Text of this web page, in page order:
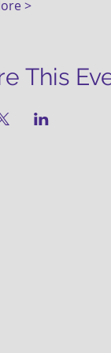
>
This